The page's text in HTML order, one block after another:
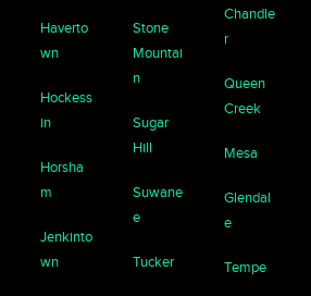
Haverto
wn
Hockess
in
Horsha
m
Jenkinto
wn
Stone
Mountai
n
Sugar
Hill
Suwane
e
Tucker
Chandle
r
Queen
Creek
Mesa
Glendal
e
Tempe